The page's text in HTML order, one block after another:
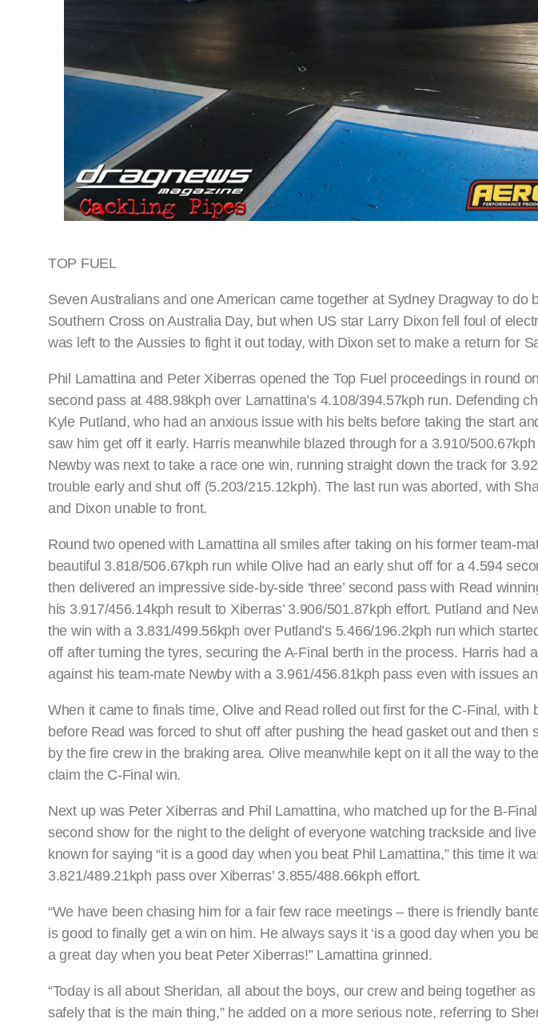
TOP FUEL
Seven Australians and one American came together at Sydney Dragway to do
Southern Cross on Australia Day, but when US star Larry Dixon fell foul of
was left to the Aussies to fight it out today, with Dixon set to make a return for
Phil Lamattina and Peter Xiberras opened the Top Fuel proceedings in round
second pass at 488.98kph over Lamattina’s 4.108/394.57kph run. Defending
Kyle Putland, who had an anxious issue with his belts before taking the start
saw him get off it early. Harris meanwhile blazed through for a 3.910/
Newby was next to take a race one win, running straight down the track for
trouble early and shut off (5.203/215.12kph). The last run was aborted, with
and Dixon unable to front.
Round two opened with Lamattina all smiles after taking on his former team-
beautiful 3.818/506.67kph run while Olive had an early shut off for a 4.594
then delivered an impressive side-by-side ‘three’ second pass with Read
his 3.917/456.14kph result to Xiberras’ 3.906/501.87kph effort. Putland and
the win with a 3.831/499.56kph over Putland’s 5.466/196.2kph run which
off after turning the tyres, securing the A-Final berth in the process. Harris had
against his team-mate Newby with a 3.961/456.81kph pass even with issues
When it came to finals time, Olive and Read rolled out first for the C-Final, with
before Read was forced to shut off after pushing the head gasket out and then
by the fire crew in the braking area. Olive meanwhile kept on it all the way to
claim the C-Final win.
Next up was Peter Xiberras and Phil Lamattina, who matched up for the B-
second show for the night to the delight of everyone watching trackside and
known for saying “it is a good day when you beat Phil Lamattina,” this time it
3.821/489.21kph pass over Xiberras’ 3.855/488.66kph effort.
“We have been chasing him for a fair few race meetings – there is friendly
is good to finally get a win on him. He always says it ‘is a good day when you
a great day when you beat Peter Xiberras!” Lamattina grinned.
“Today is all about Sheridan, all about the boys, our crew and being together
safely that is the main thing,” he added on a more serious note, referring to